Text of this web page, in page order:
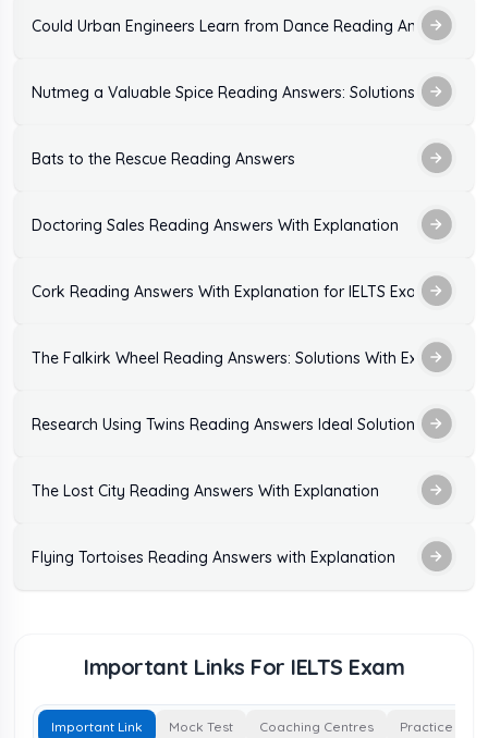
Could Urban Engineers Learn from Dance Reading Answers:
Nutmeg a Valuable Spice Reading Answers: Solutions With
Bats to the Rescue Reading Answers
Doctoring Sales Reading Answers With Explanation
Cork Reading Answers With Explanation for IELTS Exam
The Falkirk Wheel Reading Answers: Solutions With Explanation
Research Using Twins Reading Answers Ideal Solutions
The Lost City Reading Answers With Explanation
Flying Tortoises Reading Answers with Explanation
Important Links For IELTS Exam
Important Link Mock Test Coaching Centres Practice Test